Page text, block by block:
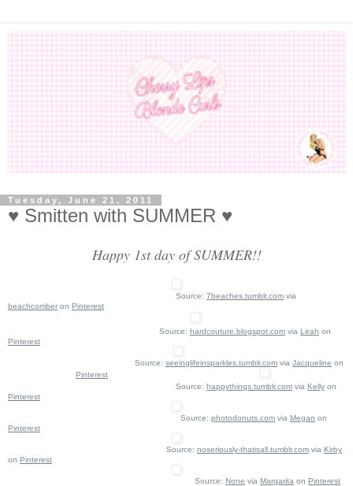
Tuesday, June 21, 2011
♥ Smitten with SUMMER ♥
Happy 1st day of SUMMER!!
Source: 7beaches.tumblr.com via
beachcomber on Pinterest
Source: hardcouture.blogspot.com via Leah on
Pinterest
Source: seeinglifeinsparkles.tumblr.com via Jacqueline on
Pinterest
Source: happythings.tumblr.com via Kelly on
Pinterest
Source: photodonuts.com via Megan on
Pinterest
Source: noseriously-thatisall.tumblr.com via Kirby
on Pinterest
Source: None via Margarita on Pinterest